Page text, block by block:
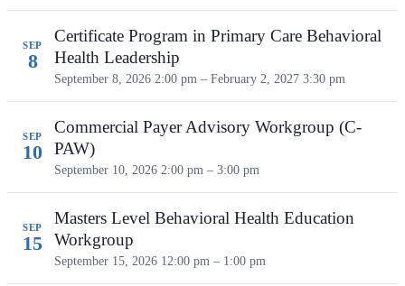
SEP
8
Certificate Program in Primary Care Behavioral
Health Leadership
September 8, 2026 2:00 pm – February 2, 2027 3:30 pm
SEP
10
Commercial Payer Advisory Workgroup (C-
PAW)
September 10, 2026 2:00 pm – 3:00 pm
SEP
15
Masters Level Behavioral Health Education
Workgroup
September 15, 2026 12:00 pm – 1:00 pm